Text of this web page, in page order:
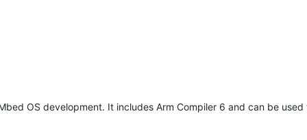
OS development. It includes Arm Compiler 6 and can be used